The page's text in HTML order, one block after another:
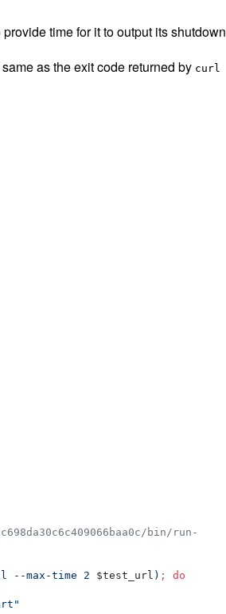
provide time for it to output its shutdown
as the exit code returned by curl
bin/run-
max-time 2 $test_url ) ;
do
"